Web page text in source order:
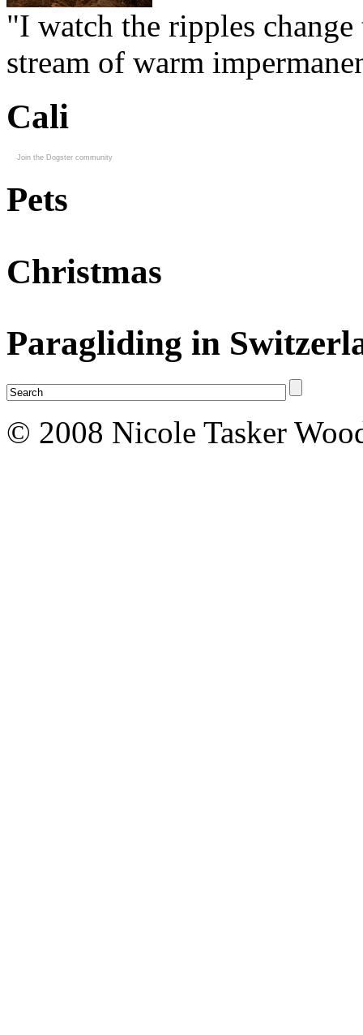
"I watch the ripples
stream of warm
Cali
Join the Dogster community
Pets
Christmas
Paragliding in
© 2008 Nicole Tasker